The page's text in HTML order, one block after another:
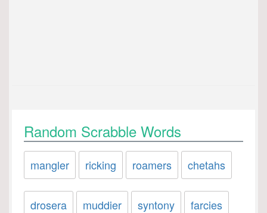
Random Scrabble Words
mangler ricking roamers chetahs
drosera muddier syntony farcies